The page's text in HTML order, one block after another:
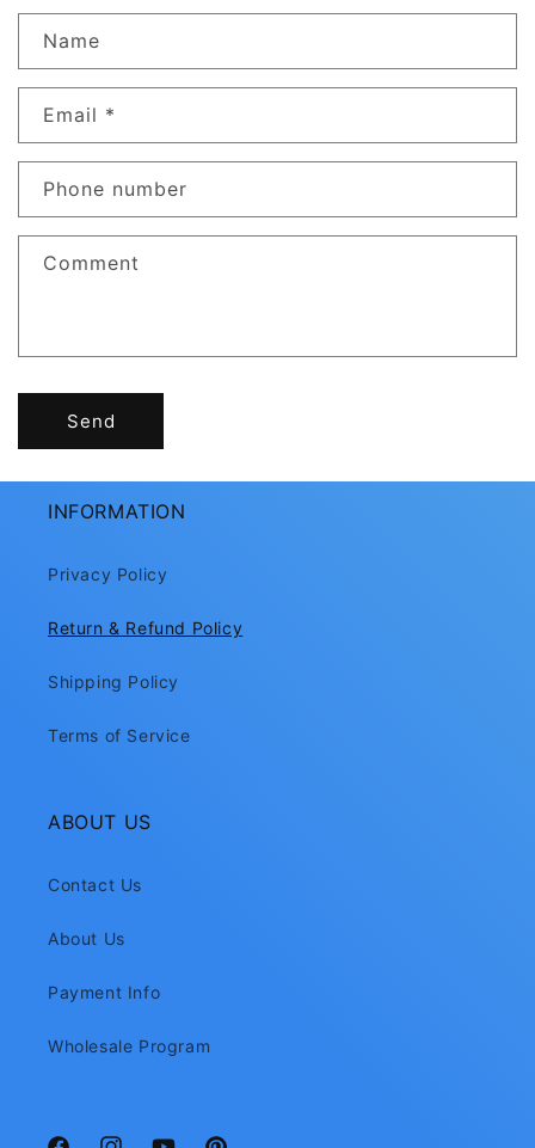
n
a
t
f
Name
Email *
Phone number
Comment
Send
INFORMATION
Privacy Policy
Return & Refund Policy
Shipping Policy
Terms of Service
ABOUT US
Contact Us
About Us
Payment Info
Wholesale Program